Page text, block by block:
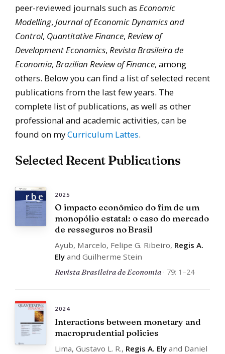
peer-reviewed journals such as Economic
Modelling, Journal of Economic Dynamics and
Control, Quantitative Finance, Review of
Development Economics, Revista Brasileira de
Economia, Brazilian Review of Finance, among
others. Below you can find a list of selected recent
publications from the last few years. The
complete list of publications, as well as other
professional and academic activities, can be
found on myCurriculum Lattes.
Selected Recent Publications
2025
O impacto econômico do fim de um
monopólio estatal: o caso do mercado
de resseguros no Brasil
Ayub, Marcelo, Felipe G. Ribeiro, Regis A.
Elyand Guilherme Stein
Revista Brasileira de Economia· 79: 1–24
2024
Interactions between monetary and
macroprudential policies
Lima, Gustavo L. R., Regis A. Elyand Daniel